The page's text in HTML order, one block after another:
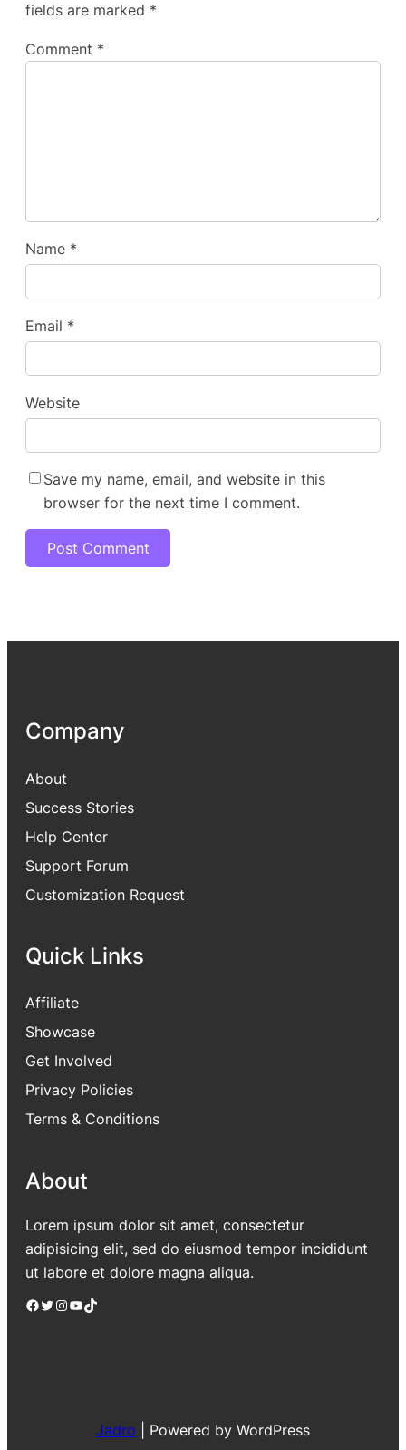
fields are marked *
Comment *
Name *
Email *
Website
Save my name, email, and website in this
browser for the next time I comment.
Company
About
Success Stories
Help Center
Support Forum
Customization Request
Quick Links
Affiliate
Showcase
Get Involved
Privacy Policies
Terms & Conditions
About
Lorem ipsum dolor sit amet, consectetur
adipisicing elit, sed do eiusmod tempor incididunt
ut labore et dolore magna aliqua.
Facebook Twitter Instagram YouTube TikTok
Jadro Powered by WordPress